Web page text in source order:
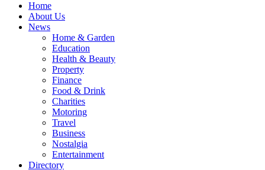
Home
About Us
News
Home & Garden
Education
Health & Beauty
Property
Finance
Food & Drink
Charities
Motoring
Travel
Business
Nostalgia
Entertainment
Directory